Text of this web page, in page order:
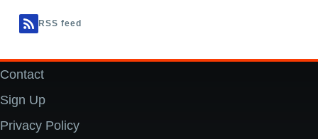
RSS feed
Footer
Contact
Sign Up
Privacy Policy